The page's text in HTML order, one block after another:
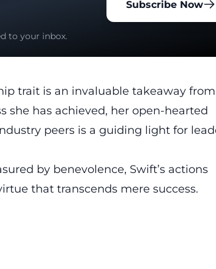
to your inbox.
Subscribe Now
trait is an invaluable takeaway from
she has achieved, her open-hearted
peers is a guiding light for
by benevolence, Swift’s actions
that transcends mere success.